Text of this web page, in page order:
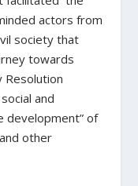
actors from
society that
towards
Resolution
and
development” of
other